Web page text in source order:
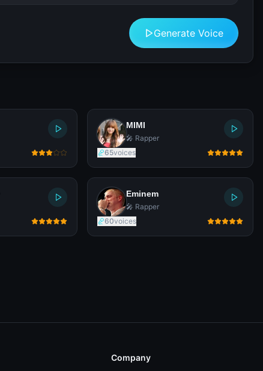
Generate Voice
MIMI
🎤 Rapper
65voices
Eminem
🎤 Rapper
60voices
Company